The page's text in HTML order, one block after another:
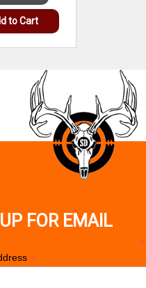
to Cart
FOR EMAIL
*
*